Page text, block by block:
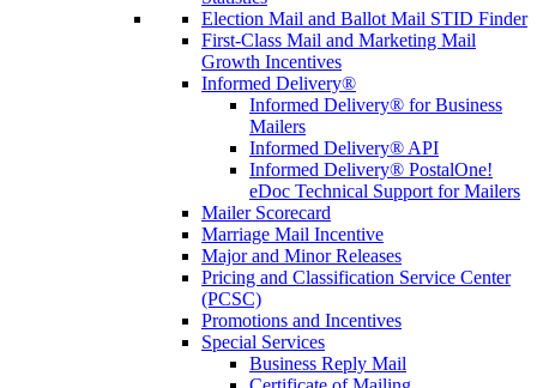
Election Mail and Ballot Mail STID Finder
First-Class Mail and Marketing Mail
Growth Incentives
Informed Delivery®
Informed Delivery® for Business
Mailers
Informed Delivery® API
Informed Delivery® PostalOne!
eDoc Technical Support for Mailers
Mailer Scorecard
Marriage Mail Incentive
Major and Minor Releases
Pricing and Classification Service Center
(PCSC)
Promotions and Incentives
Special Services
Business Reply Mail